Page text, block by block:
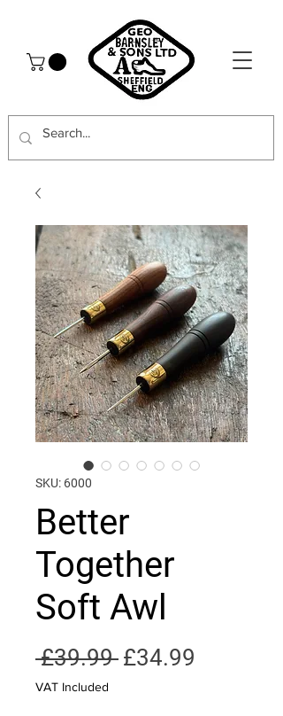
SKU: 6000
Better
Together
Soft Awl
£39.99 Regular
£34.99
VAT Included